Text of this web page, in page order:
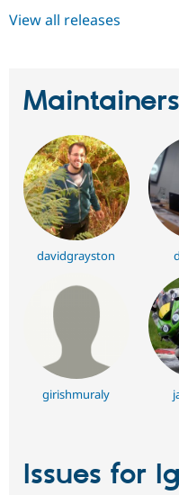
View all releases
Maintainers
davidgrayston
girishmuraly
Issues for